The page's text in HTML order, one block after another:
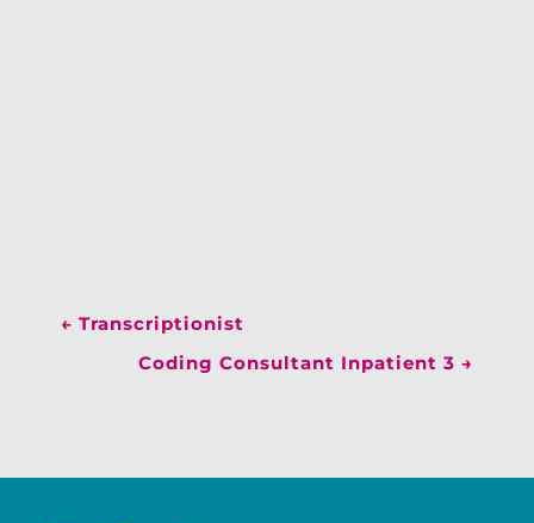
← Transcriptionist
Coding Consultant Inpatient 3 →